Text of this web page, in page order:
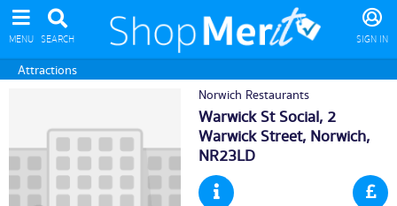
MENU SEARCH SIGN IN
Attractions
Norwich Restaurants
Warwick St Social, 2
Warwick Street, Norwich,
NR23LD